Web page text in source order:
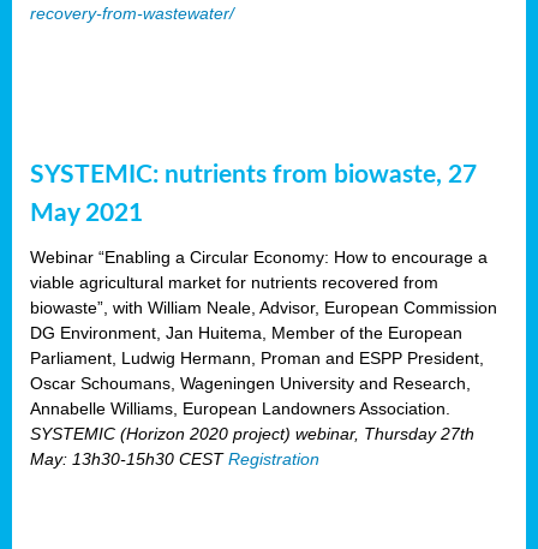
recovery-from-wastewater/
SYSTEMIC: nutrients from biowaste, 27
May 2021
Webinar “Enabling a Circular Economy: How to encourage a
viable agricultural market for nutrients recovered from
biowaste”, with William Neale, Advisor, European Commission
DG Environment, Jan Huitema, Member of the European
Parliament, Ludwig Hermann, Proman and ESPP President,
Oscar Schoumans, Wageningen University and Research,
Annabelle Williams, European Landowners Association.
SYSTEMIC (Horizon 2020 project) webinar, Thursday 27th
May: 13h30-15h30 CESTRegistration